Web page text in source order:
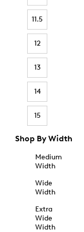
11.5
12
13
14
15
Shop By Width
Medium
Width
Wide
Width
Extra
Wide
Width